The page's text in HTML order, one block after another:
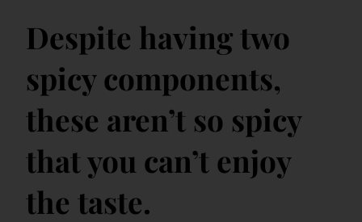
Despite having two
spicy components,
these aren’t so spicy
that you can’t enjoy
the taste.